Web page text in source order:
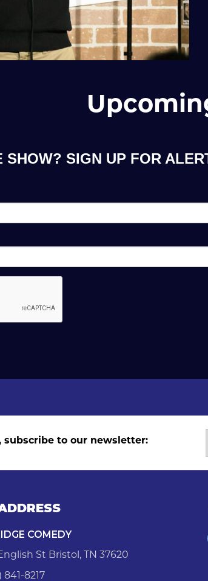
SHOW? SIGN UP FOR
subscribe to our newsletter:
COMEDY
St Bristol, TN 37620
841-8217